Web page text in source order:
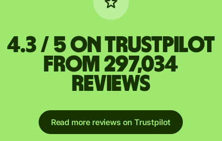
4.3 / 5 on Trustpilot
from 297,034
reviews
Read more reviews on Trustpilot